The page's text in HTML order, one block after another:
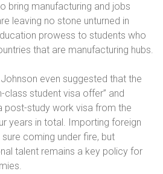
bring manufacturing and jobs
leaving no stone unturned in
prowess to students who
that are manufacturing hubs.
even suggested that the
class student visa offer” and
post-study work visa from the
years in total. Importing foreign
coming under fire, but
talent remains a key policy for